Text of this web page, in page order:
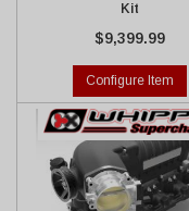
Kit
$9,399.99
Configure Item